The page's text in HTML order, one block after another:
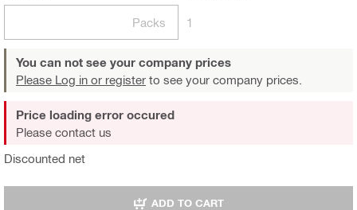
Packs 1
You can not see your company prices
Please Log in or register to see your company prices.
Discounted net
Price loading error occured
Please contact us
ADD TO CART